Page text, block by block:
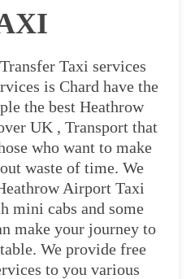
Taxi services
is Chard have the
the best Heathrow
UK , Transport that
who want to make
waste of time. We
Airport Taxi
mini cabs and some
make your journey to
We provide free
to you various